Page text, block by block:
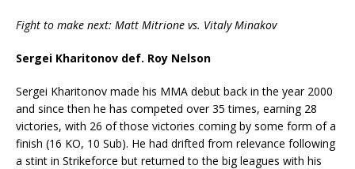
Fight to make next: Matt Mitrione vs. Vitaly Minakov
Sergei Kharitonov def. Roy Nelson
Sergei Kharitonov made his MMA debut back in the year 2000
and since then he has competed over 35 times, earning 28
victories, with 26 of those victories coming by some form of a
finish (16 KO, 10 Sub). He had drifted from relevance following
a stint in Strikeforce but returned to the big leagues with his